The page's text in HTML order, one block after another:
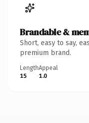
Brandable &
Short, easy to say,
premium brand.
Length
15
Appeal
1.0